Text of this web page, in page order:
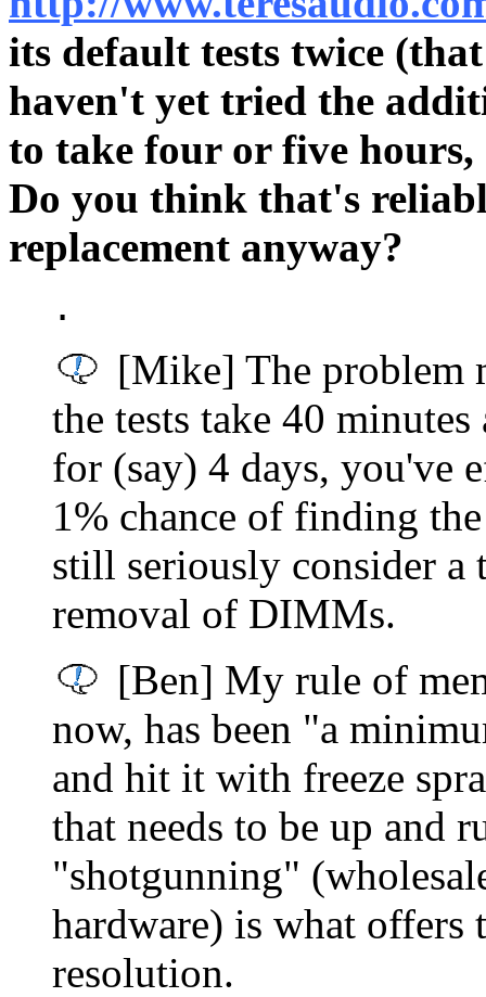
its default tests twice
haven't yet tried the
to take four or five
Do you think that's
replacement anyway?
.
[Mike] The problem
the tests take 40
for (say) 4 days, you've
1% chance of finding
still seriously consider a
removal of DIMMs.
[Ben] My rule of
now, has been "a
and hit it with freeze
that needs to be up and
"shotgunning"
hardware) is what offers
resolution.